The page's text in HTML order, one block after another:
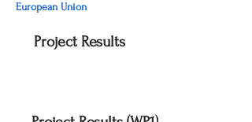
European Union
Project Results